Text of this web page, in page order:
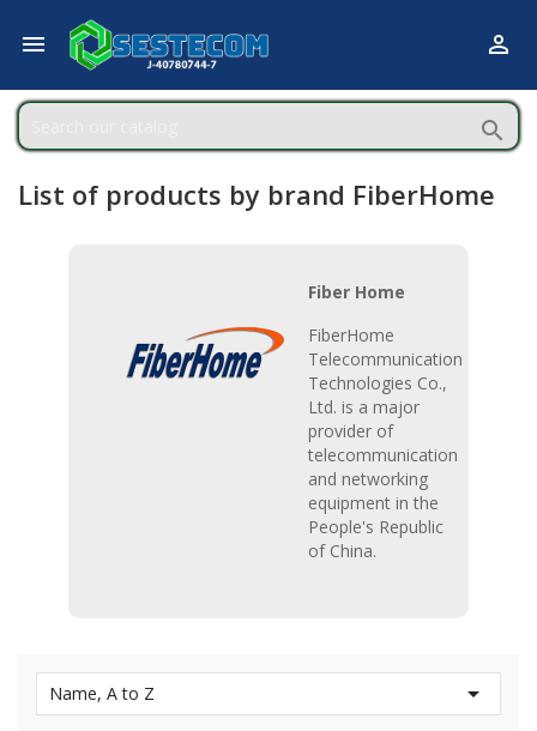
 

List of products by brand FiberHome
Fiber Home
FiberHome
Telecommunication
Technologies Co.,
Ltd. is a major
provider of
telecommunication
and networking
equipment in the
People's Republic
of China.
Name, A to Z 